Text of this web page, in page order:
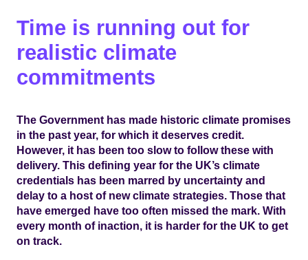
Time is running out for
realistic climate
commitments
The Government has made historic climate promises
in the past year, for which it deserves credit.
However, it has been too slow to follow these with
delivery. This defining year for the UK’s climate
credentials has been marred by uncertainty and
delay to a host of new climate strategies. Those that
have emerged have too often missed the mark. With
every month of inaction, it is harder for the UK to get
on track.